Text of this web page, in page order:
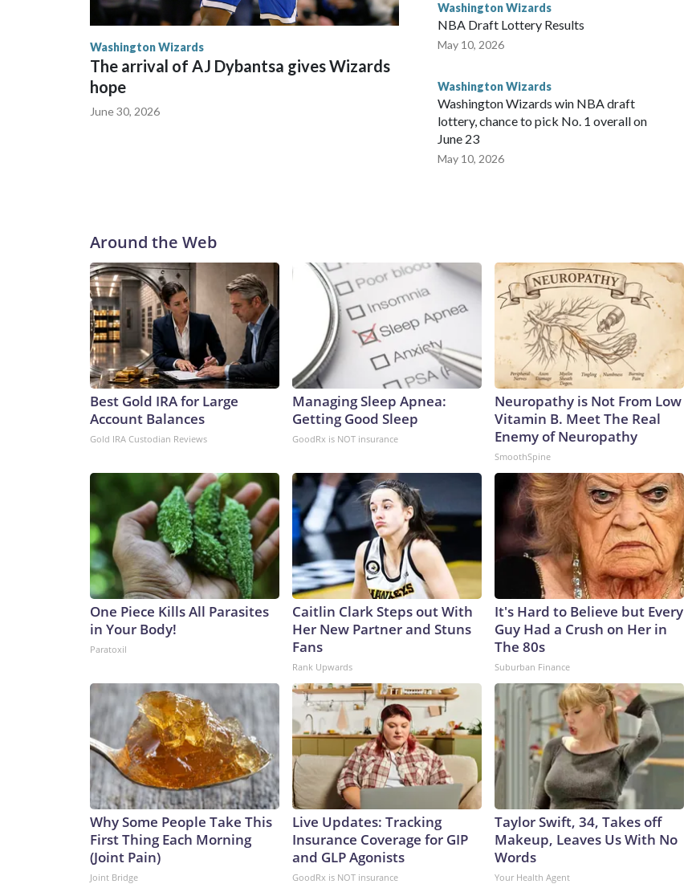
Washington Wizards
The arrival of AJ Dybantsa gives Wizards
hope
June 30, 2026
Washington Wizards
NBA Draft Lottery Results
May 10, 2026
Washington Wizards
Washington Wizards win NBA draft
lottery, chance to pick No. 1 overall on
June 23
May 10, 2026
Around the Web
Best Gold IRA for Large
Account Balances
Gold IRA Custodian Reviews
Managing Sleep Apnea:
Getting Good Sleep
GoodRx is NOT insurance
Neuropathy is Not From Low
Vitamin B. Meet The Real
Enemy of Neuropathy
SmoothSpine
One Piece Kills All Parasites
in Your Body!
Paratoxil
Caitlin Clark Steps out With
Her New Partner and Stuns
Fans
Rank Upwards
It's Hard to Believe but Every
Guy Had a Crush on Her in
The 80s
Suburban Finance
Why Some People Take This
First Thing Each Morning
(Joint Pain)
Joint Bridge
Live Updates: Tracking
Insurance Coverage for GIP
and GLP Agonists
GoodRx is NOT insurance
Taylor Swift, 34, Takes off
Makeup, Leaves Us With No
Words
Your Health Agent